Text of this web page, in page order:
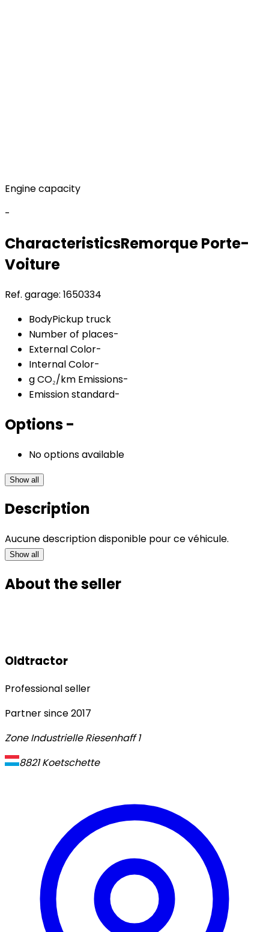
Engine capacity
-
CharacteristicsRemorquePorte-
Voiture
Ref. garage: 1650334
BodyPickup truck
Number of places-
External Color-
Internal Color-
g CO₂/km Emissions-
Emission standard-
Options-
No options available
Show all
Description
Aucune description disponible pour ce véhicule.
Show all
About the seller
Oldtractor
Professional seller
Partner since2017
Zone Industrielle Riesenhaff 1
8821 Koetschette